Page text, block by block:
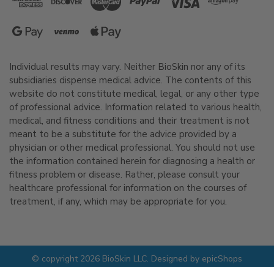
Individual results may vary. Neither BioSkin nor any of its
subsidiaries dispense medical advice. The contents of this
website do not constitute medical, legal, or any other type
of professional advice. Information related to various health,
medical, and fitness conditions and their treatment is not
meant to be a substitute for the advice provided by a
physician or other medical professional. You should not use
the information contained herein for diagnosing a health or
fitness problem or disease. Rather, please consult your
healthcare professional for information on the courses of
treatment, if any, which may be appropriate for you.
© copyright 2026 BioSkin LLC. Designed by epicShops